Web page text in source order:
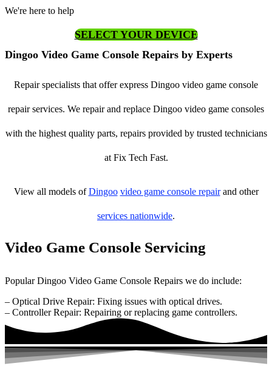
We're here to help
SELECT YOUR DEVICE
Dingoo Video Game Console Repairs by Experts
Repair specialists that offer express Dingoo video game console
repair services. We repair and replace Dingoo video game consoles
with the highest quality parts, repairs provided by trusted technicians
at Fix Tech Fast.
View all models ofDingoo video game console repairand other
services nationwide.
Video Game Console Servicing
Popular Dingoo Video Game Console Repairs we do include:
– Optical Drive Repair: Fixing issues with optical drives.
– Controller Repair: Repairing or replacing game controllers.